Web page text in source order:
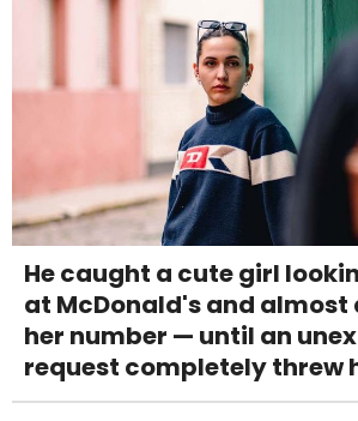
He caught a cute girl
at McDonald's and almost
her number — until an
request completely threw